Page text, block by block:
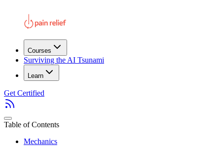
Courses
Surviving the AI Tsunami
Learn
Get Certified
Table of Contents
Mechanics